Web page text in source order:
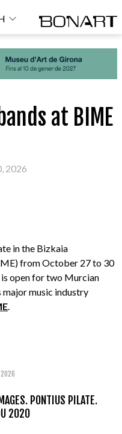
at BIME
2026
in the Bizkaia
from October 27 to 30
open for two Murcian
music industry
PONTIUS PILATE.
2020